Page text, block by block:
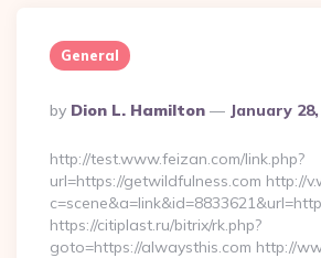
General
Posted
By
By Dion L. Hamilton January
http://test.www.feizan.com/link.php?
url=https://getwildfulness.com http://
https://citiplast.ru/bitrix/rk.php?
goto=https://alwaysthis.com http://